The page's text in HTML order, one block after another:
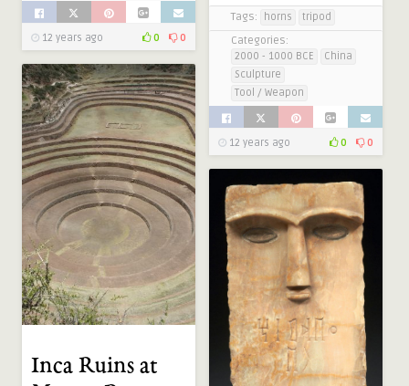
12 years ago 0 0
Tags: horns tripod
Categories:
2000 - 1000 BCE
China
Sculpture
Tool / Weapon
12 years ago 0 0
Inca Ruins at